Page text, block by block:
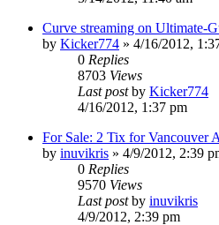
Curve streaming on Ultimate-
by Kicker774 » 4/16/2012,
0 Replies
8703 Views
Last postby Kicker774
4/16/2012, 1:37 pm
For Sale: 2 Tix for Vancouver
by inuvikris » 4/9/2012, 2:39
0 Replies
9570 Views
Last postby inuvikris
4/9/2012, 2:39 pm